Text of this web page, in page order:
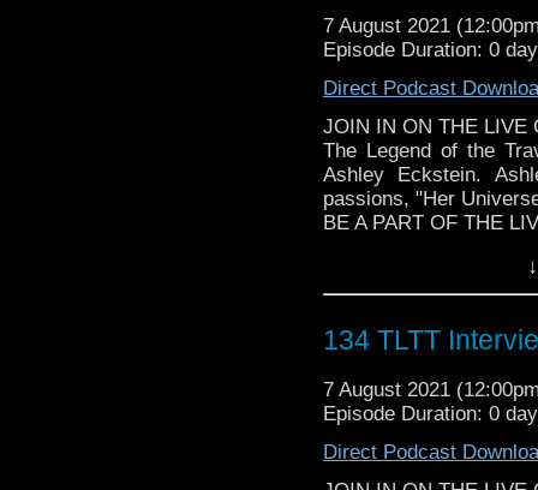
►
travelin.. .
The Legend of the
the most diverse
WHOniverse.
7 August 2021
Episode Duration: 0
Direct Podcast
JOIN IN ON THE LIVE
The Legend of the
Ashley Eckstein.
passions, "Her
BE A PART OF THE
► FACEBOOK -
► YOUTUBE -
► INSTAGRAM -
travelin..
The Legend of the
WHOniverse.
134 TLTT
7 August 2021
Episode Duration: 0
Direct Podcast